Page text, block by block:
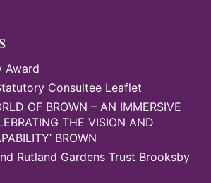
Award
Consultee Leaflet
OF BROWN – AN IMMERSIVE
THE VISION AND
BROWN
Rutland Gardens Trust Brooksby